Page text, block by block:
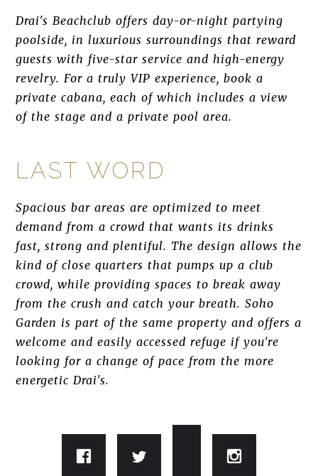
Drai's Beachclub offers day-or-night partying
poolside, in luxurious surroundings that reward
guests with five-star service and high-energy
revelry. For a truly VIP experience, book a
private cabana, each of which includes a view
of the stage and a private pool area.
LAST WORD
Spacious bar areas are optimized to meet
demand from a crowd that wants its drinks
fast, strong and plentiful. The design allows the
kind of close quarters that pumps up a club
crowd, while providing spaces to break away
from the crush and catch your breath. Soho
Garden is part of the same property and offers a
welcome and easily accessed refuge if you're
looking for a change of pace from the more
energetic Drai's.